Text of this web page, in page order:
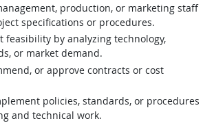
production, or marketing staff
specifications or procedures.
feasibility by analyzing technology,
or market demand.
or approve contracts or cost
policies, standards, or procedures
and technical work.